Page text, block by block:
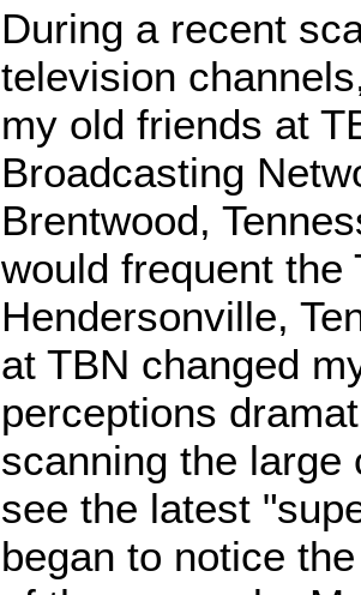
During a recent
television
my old friends at
Broadcasting
Brentwood,
would frequent the
Hendersonville,
at TBN changed
perceptions
scanning the large
see the latest
began to notice